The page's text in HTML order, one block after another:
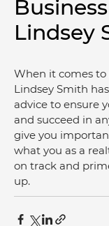
Lindsey
When it comes to
Lindsey Smith
advice to ensure
and succeed in
give you
what you as a
on track and
up.